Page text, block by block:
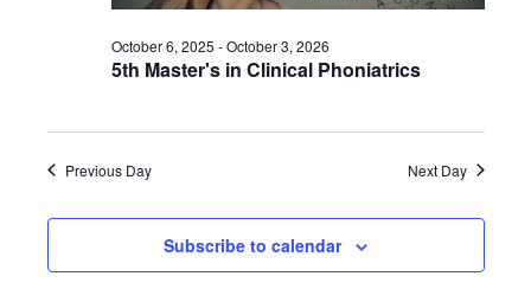
20265th Master's in Clinical Phoniatrics
October 6, 2025 -October 3, 2026
Previous Day Next Day
Subscribe to calendar